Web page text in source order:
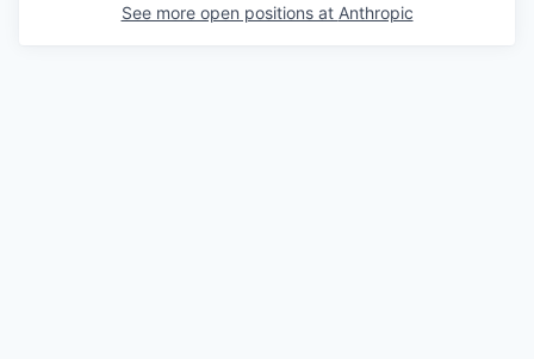
See more open positions at Anthropic